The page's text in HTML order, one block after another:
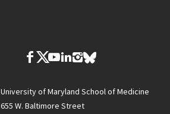
University of Maryland School of Medicine
655 W. Baltimore Street